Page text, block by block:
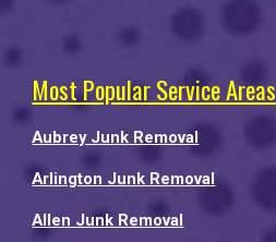
Most Popular Service Areas
Aubrey Junk Removal
Arlington Junk Removal
Allen Junk Removal